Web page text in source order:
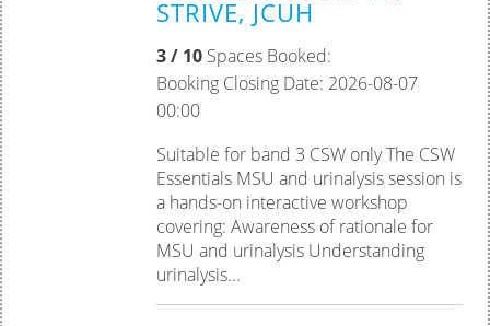
STRIVE, JCUH
3 / 10Spaces Booked:
Booking Closing Date: 2026-08-07
00:00
Suitable for band 3 CSW only The CSW
Essentials MSU and urinalysis session is
a hands-on interactive workshop
covering: Awareness of rationale for
MSU and urinalysis Understanding
urinalysis...